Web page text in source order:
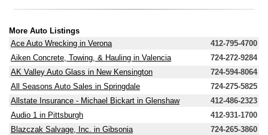
More Auto Listings
Ace Auto Wrecking in Verona
412-795-4700
Aiken Concrete, Towing, & Hauling in Valencia
724-272-9284
AK Valley Auto Glass in New Kensington
724-594-8064
All Seasons Auto Sales in Springdale
724-275-5825
Allstate Insurance - Michael Bickart in Glenshaw
412-486-2323
Audio 1 in Pittsburgh
412-931-1700
Blazczak Salvage, Inc. in Gibsonia
724-265-3860